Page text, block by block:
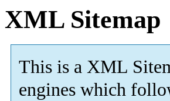
XML Sitemap
This is a XML
engines which